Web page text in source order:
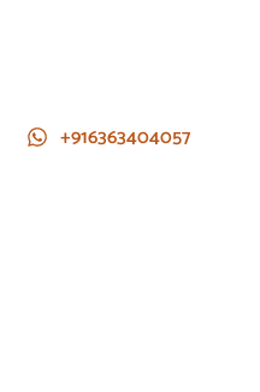
+916363404057